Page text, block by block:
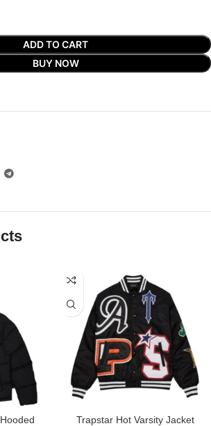
ADD TO CART
BUY NOW
Trapstar Hot Varsity Jacket